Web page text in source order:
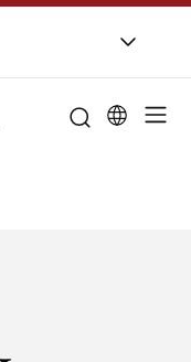
About UCPH